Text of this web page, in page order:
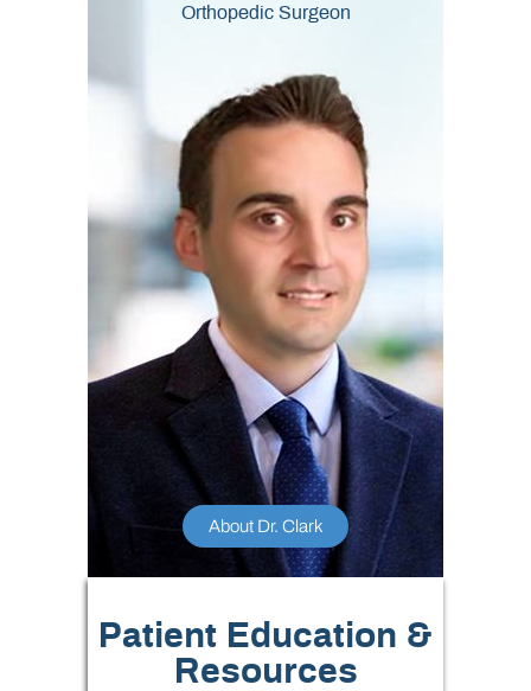
Orthopedic Surgeon
About Dr. Clark
Patient Education &
Resources